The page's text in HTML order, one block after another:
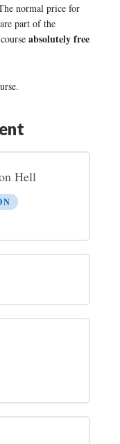
normal price for
part of the
absolutely free
Hell